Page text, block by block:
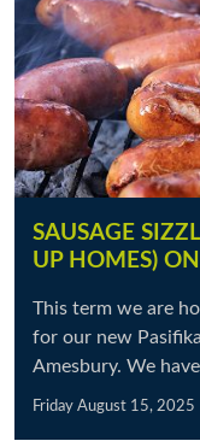
SAUSAGE
UP HOMES)
This term we are
for our new
Amesbury. We
Friday August 15, 2025